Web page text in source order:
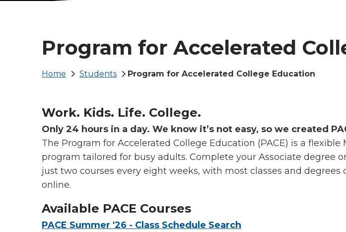
Program for Accelerated
Breadcrumb
Home Students Program for Accelerated College Education
Work. Kids. Life. College.
Only 24 hours in a day. We know it’s not easy, so we created
The Program for Accelerated College Education (PACE) is a flexible
program tailored for busy adults. Complete your Associate degree
just two courses every eight weeks, with most classes and degrees
online.
Available PACE Courses
PACE Summer '26 - Class Schedule Search